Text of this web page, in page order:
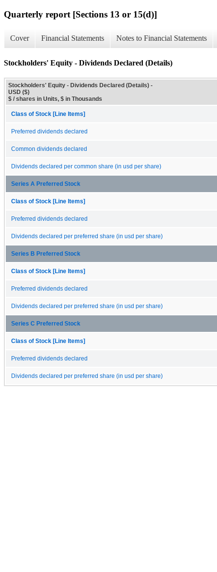
Quarterly report [Sections 13 or 15(d)]
Cover Financial Statements Notes to Financial Statements
Stockholders' Equity - Dividends Declared (Details)
Stockholders' Equity - Dividends Declared (Details) -
USD ($)
$ / shares in Units, $ in Thousands
Class of Stock [Line Items]
Preferred dividends declared
Common dividends declared
Dividends declared per common share (in usd per share)
Series A Preferred Stock
Class of Stock [Line Items]
Preferred dividends declared
Dividends declared per preferred share (in usd per share)
Series B Preferred Stock
Class of Stock [Line Items]
Preferred dividends declared
Dividends declared per preferred share (in usd per share)
Series C Preferred Stock
Class of Stock [Line Items]
Preferred dividends declared
Dividends declared per preferred share (in usd per share)